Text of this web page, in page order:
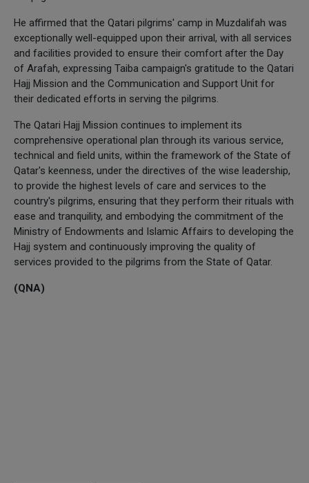
He affirmed that the Qatari pilgrims' camp in Muzdalifah was
exceptionally well-equipped upon their arrival, with all services
and facilities provided to ensure their comfort after the Day
of Arafah, expressing Taiba campaign's gratitude to the Qatari
Hajj Mission and the Communication and Support Unit for
their dedicated efforts in serving the pilgrims.
The Qatari Hajj Mission continues to implement its
comprehensive operational plan through its various service,
technical and field units, within the framework of the State of
Qatar's keenness, under the directives of the wise leadership,
to provide the highest levels of care and services to the
country's pilgrims, ensuring that they perform their rituals with
ease and tranquility, and embodying the commitment of the
Ministry of Endowments and Islamic Affairs to developing the
Hajj system and continuously improving the quality of
services provided to the pilgrims from the State of Qatar.
(QNA)